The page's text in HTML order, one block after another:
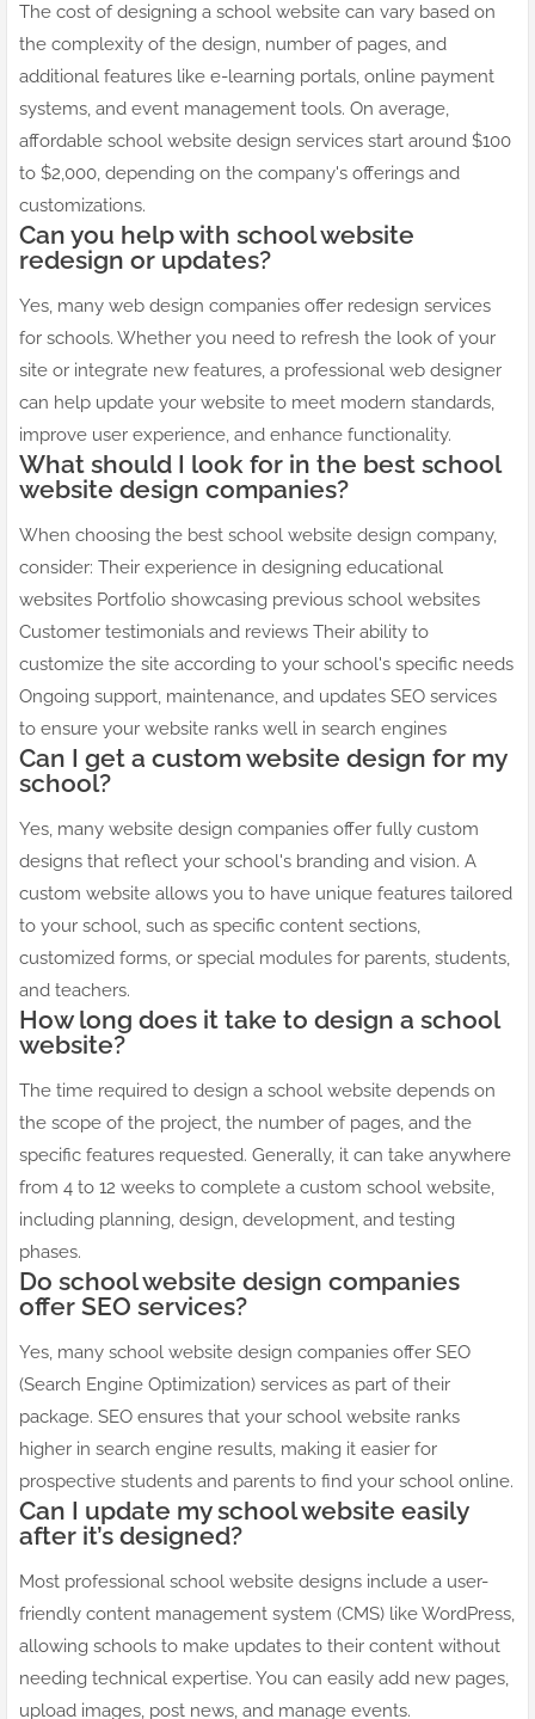
The cost of designing a school website can vary based on
the complexity of the design, number of pages, and
additional features like e-learning portals, online payment
systems, and event management tools. On average,
affordable school website design services start around $100
to $2,000, depending on the company's offerings and
customizations.
Can you help with school website
redesign or updates?
Yes, many web design companies offer redesign services
for schools. Whether you need to refresh the look of your
site or integrate new features, a professional web designer
can help update your website to meet modern standards,
improve user experience, and enhance functionality.
What should I look for in the best school
website design companies?
When choosing the best school website design company,
consider: Their experience in designing educational
websites Portfolio showcasing previous school websites
Customer testimonials and reviews Their ability to
customize the site according to your school's specific needs
Ongoing support, maintenance, and updates SEO services
to ensure your website ranks well in search engines
Can I get a custom website design for my
school?
Yes, many website design companies offer fully custom
designs that reflect your school's branding and vision. A
custom website allows you to have unique features tailored
to your school, such as specific content sections,
customized forms, or special modules for parents, students,
and teachers.
How long does it take to design a school
website?
The time required to design a school website depends on
the scope of the project, the number of pages, and the
specific features requested. Generally, it can take anywhere
from 4 to 12 weeks to complete a custom school website,
including planning, design, development, and testing
phases.
Do school website design companies
offer SEO services?
Yes, many school website design companies offer SEO
(Search Engine Optimization) services as part of their
package. SEO ensures that your school website ranks
higher in search engine results, making it easier for
prospective students and parents to find your school online.
Can I update my school website easily
after it’s designed?
Most professional school website designs include a user-
friendly content management system (CMS) like WordPress,
allowing schools to make updates to their content without
needing technical expertise. You can easily add new pages,
upload images, post news, and manage events.